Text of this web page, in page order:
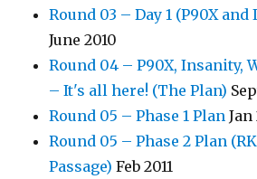
Round 03 – Day 1 (P90X
June 2010
Round 04 – P90X, Insanity,
– It's all here! (The Plan)
Round 05 – Phase 1 Plan Jan
Round 05 – Phase 2 Plan
Passage) Feb 2011